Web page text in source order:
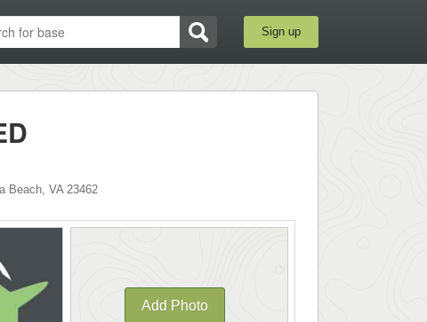
Sign up
Beach, VA 23462
Add Photo